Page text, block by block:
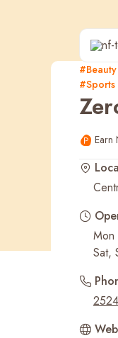
Popular
NF
RecentEarn
Sat,